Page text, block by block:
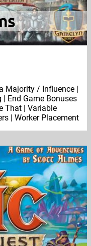
Majority / Influence |
End Game Bonuses
That | Variable
| Worker Placement